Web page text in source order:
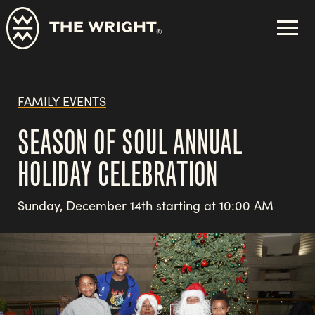
Skip
to
main
content
FAMILY EVENTS
SEASON OF SOUL ANNUAL
HOLIDAY CELEBRATION
Sunday, December 14th starting at 10:00 AM